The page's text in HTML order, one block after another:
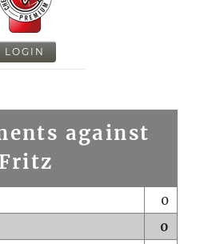
LOGIN
against
Fritz
0
0